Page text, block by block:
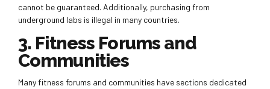
cannot be guaranteed. Additionally, purchasing from
underground labs is illegal in many countries.
3. Fitness Forums and
Communities
Many fitness forums and communities have sections dedicated